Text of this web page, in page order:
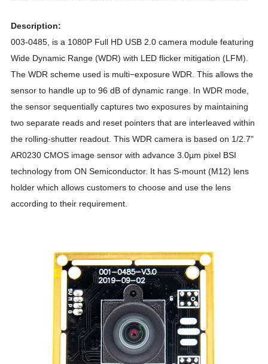
Description:
003-0485, is a 1080P Full HD USB 2.0 camera module featuring
Wide Dynamic Range (WDR) with LED flicker mitigation (LFM).
The WDR scheme used is multi−exposureWDR. This allows the
sensor to handle up to 96 dB of dynamic range. In WDR mode,
the sensor sequentially captures two exposures by maintaining
two separate reads and reset pointers that are interleaved within
the rolling-shutter readout. This WDR camera is based on 1/2.7"
AR0230 CMOS image sensor with advance 3.0µm pixel BSI
technology from ON Semiconductor. It has S-mount (M12) lens
holder which allows customers to choose and use the lens
according to their requirement.